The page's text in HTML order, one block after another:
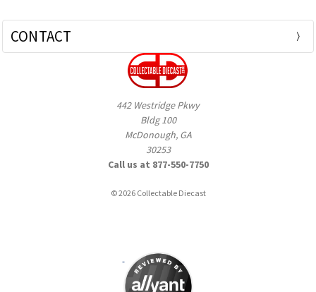
CONTACT
442 Westridge Pkwy
Bldg 100
McDonough, GA
30253
Call us at 877-550-7750
© 2026 Collectable Diecast